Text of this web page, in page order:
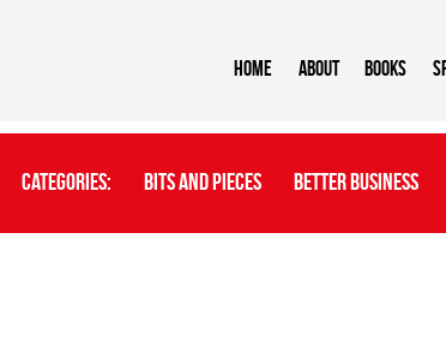
Home About BOOKS
Categories: Bits And Pieces Better Business